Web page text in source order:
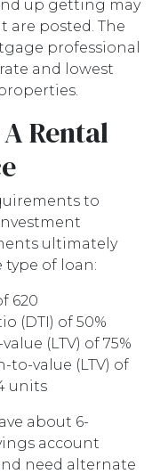
up getting may
are posted. The
professional
and lowest
Rental
to
ultimately
of loan:
620
(DTI) of 50%
(LTV) of 75%
to-value (LTV) of
units
about 6-
account
need alternate